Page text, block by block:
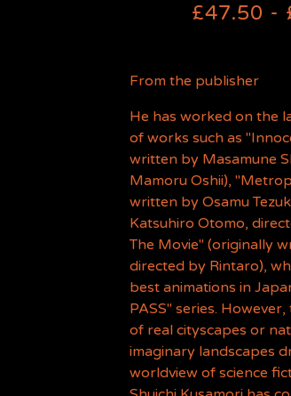
£47.50 -
From the publisher
He has worked on the
of works such as
written by Masamune
Mamoru Oshii),
written by Osamu
Katsuhiro Otomo,
The Movie" (originally
directed by Rintaro),
best animations in
PASS" series.
of real cityscapes or
imaginary landscapes
worldview of science